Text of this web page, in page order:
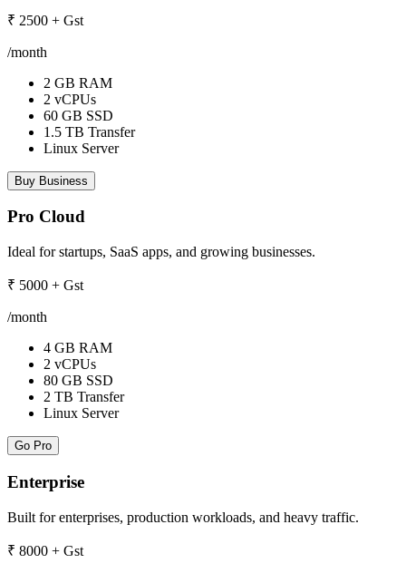
₹ 2500 + Gst
/month
2 GB RAM
2 vCPUs
60 GB SSD
1.5 TB Transfer
Linux Server
Buy Business
Pro Cloud
Ideal for startups, SaaS apps, and growing businesses.
₹ 5000 + Gst
/month
4 GB RAM
2 vCPUs
80 GB SSD
2 TB Transfer
Linux Server
Go Pro
Enterprise
Built for enterprises, production workloads, and heavy traffic.
₹ 8000 + Gst